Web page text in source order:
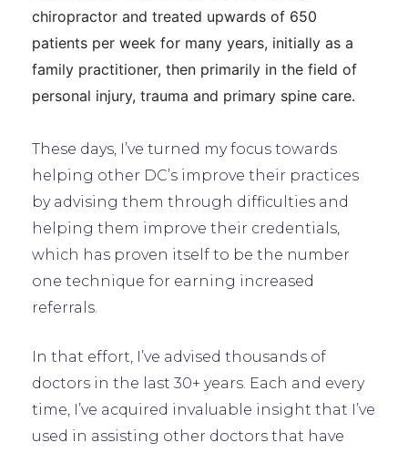
chiropractor and treated upwards of 650
patients per week for many years, initially as a
family practitioner, then primarily in the field of
personal injury, trauma and primary spine care.
These days, I’ve turned my focus towards
helping other DC’s improve their practices
by advising them through difficulties and
helping them improve their credentials,
which has proven itself to be the number
one technique for earning increased
referrals.
In that effort, I’ve advised thousands of
doctors in the last 30+ years. Each and every
time, I’ve acquired invaluable insight that I’ve
used in assisting other doctors that have